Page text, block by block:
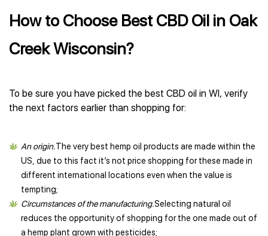
How to Choose Best CBD Oil in Oak
Creek Wisconsin?
To be sure you have picked the best CBD oil in WI, verify
the next factors earlier than shopping for:
An origin.The very best hemp oil products are made within the
US, due to this fact it’s not price shopping for these made in
different international locations even when the value is
tempting;
Circumstances of the manufacturing.Selecting natural oil
reduces the opportunity of shopping for the one made out of
a hemp plant grown with pesticides;